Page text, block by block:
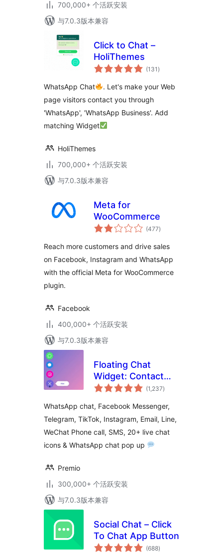
700,000+ 个活跃安装
与7.0.3版本兼容
Click to Chat –
HoliThemes
(131 总
评)
WhatsApp Chat
. Let's make your Web
page visitors contact you through
'WhatsApp', 'WhatsApp Business'. Add
matching Widget
HoliThemes
700,000+ 个活跃安装
与7.0.3版本兼容
Meta for
WooCommerce
(477总
评)
Reach more customers and drive sales
on Facebook, Instagram and WhatsApp
with the official Meta for WooCommerce
plugin.
Facebook
400,000+ 个活跃安装
与7.0.3版本兼容
Floating Chat
Widget: Contact
Chat Icons,
Line Messenger,
WeChat, Email,
SMS, Call Button –
Chaty
(1,237总
评)
WhatsApp chat, Facebook Messenger,
Telegram, TikTok, Instagram, Email, Line,
WeChat Phone call, SMS, 20+ live chat
icons & WhatsApp chat pop up
Premio
300,000+ 个活跃安装
与7.0.3版本兼容
Social Chat – Click
To Chat App Button
(688总
评)